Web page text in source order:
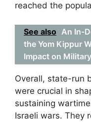
reached the
See also An In-
the Yom Kippur
Impact on
Overall, state-run
were crucial in
sustaining
Israeli wars. They